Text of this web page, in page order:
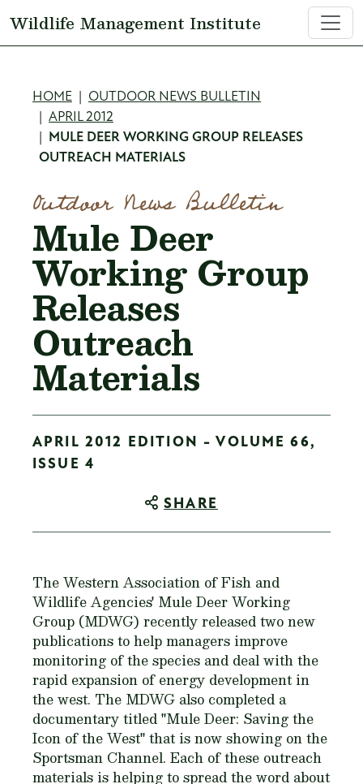
Wildlife Management Institute
Breadcrumb
HOME
OUTDOOR NEWS BULLETIN
APRIL 2012
MULE DEER WORKING GROUP RELEASES
OUTREACH MATERIALS
Outdoor News Bulletin
Mule Deer
Working Group
Releases
Outreach
Materials
APRIL 2012 EDITION - VOLUME 66,
ISSUE 4
SHARE
The Western Association of Fish and
Wildlife Agencies' Mule Deer Working
Group (MDWG) recently released two new
publications to help managers improve
monitoring of the species and deal with the
rapid expansion of energy development in
the west. The MDWG also completed a
documentary titled "Mule Deer: Saving the
Icon of the West" that is now showing on the
Sportsman Channel. Each of these outreach
materials is helping to spread the word about